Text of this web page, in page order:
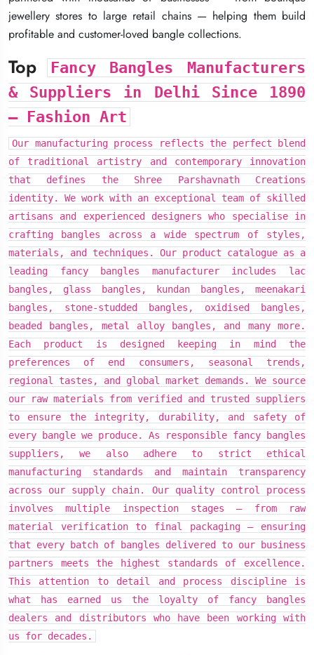
jewellery stores to large retail chains — helping them build
profitable and customer-loved bangle collections.
Top
Fancy Bangles Manufacturers
& Suppliers in Delhi Since 1890
– Fashion Art
Our manufacturing process reflects the perfect blend
of traditional artistry and contemporary innovation
that defines the Shree Parshavnath Creations
identity. We work with an exceptional team of skilled
artisans and experienced designers who specialise in
crafting bangles across a wide spectrum of styles,
materials, and techniques. Our product catalogue as a
leading fancy bangles manufacturer includes lac
bangles, glass bangles, kundan bangles, meenakari
bangles, stone-studded bangles, oxidised bangles,
beaded bangles, metal alloy bangles, and many more.
Each product is designed keeping in mind the
preferences of end consumers, seasonal trends,
regional tastes, and global market demands. We source
our raw materials from verified and trusted suppliers
to ensure the integrity, durability, and safety of
every bangle we produce. As responsible fancy bangles
suppliers, we also adhere to strict ethical
manufacturing standards and maintain transparency
across our supply chain. Our quality control process
involves multiple inspection stages — from raw
material verification to final packaging — ensuring
that every batch of bangles delivered to our business
partners meets the highest standards of excellence.
This attention to detail and process discipline is
what has earned us the loyalty of fancy bangles
dealers and distributors who have been working with
us for decades.
jewellery stores to large retail chains — helping them build
profitable and customer-loved bangle collections.
Top
Fancy Bangles Manufacturers
& Suppliers in Delhi Since 1890
– Fashion Art
Our manufacturing process reflects the perfect blend
of traditional artistry and contemporary innovation
that defines the Shree Parshavnath Creations
identity. We work with an exceptional team of skilled
artisans and experienced designers who specialise in
crafting bangles across a wide spectrum of styles,
materials, and techniques. Our product catalogue as a
leading fancy bangles manufacturer includes lac
bangles, glass bangles, kundan bangles, meenakari
bangles, stone-studded bangles, oxidised bangles,
beaded bangles, metal alloy bangles, and many more.
Each product is designed keeping in mind the
preferences of end consumers, seasonal trends,
regional tastes, and global market demands. We source
our raw materials from verified and trusted suppliers
to ensure the integrity, durability, and safety of
every bangle we produce. As responsible fancy bangles
suppliers, we also adhere to strict ethical
manufacturing standards and maintain transparency
across our supply chain. Our quality control process
involves multiple inspection stages — from raw
material verification to final packaging — ensuring
that every batch of bangles delivered to our business
partners meets the highest standards of excellence.
This attention to detail and process discipline is
what has earned us the loyalty of fancy bangles
dealers and distributors who have been working with
us for decades.
jewellery stores to large retail chains — helping them build
profitable and customer-loved bangle collections.
Top
Fancy Bangles Manufacturers
& Suppliers in Delhi Since 1890
– Fashion Art
Our manufacturing process reflects the perfect blend
of traditional artistry and contemporary innovation
that defines the Shree Parshavnath Creations
identity. We work with an exceptional team of skilled
artisans and experienced designers who specialise in
crafting bangles across a wide spectrum of styles,
materials, and techniques. Our product catalogue as a
leading fancy bangles manufacturer includes lac
bangles, glass bangles, kundan bangles, meenakari
bangles, stone-studded bangles, oxidised bangles,
beaded bangles, metal alloy bangles, and many more.
Each product is designed keeping in mind the
preferences of end consumers, seasonal trends,
regional tastes, and global market demands. We source
our raw materials from verified and trusted suppliers
to ensure the integrity, durability, and safety of
every bangle we produce. As responsible fancy bangles
suppliers, we also adhere to strict ethical
manufacturing standards and maintain transparency
across our supply chain. Our quality control process
involves multiple inspection stages — from raw
material verification to final packaging — ensuring
that every batch of bangles delivered to our business
partners meets the highest standards of excellence.
This attention to detail and process discipline is
what has earned us the loyalty of fancy bangles
dealers and distributors who have been working with
us for decades.